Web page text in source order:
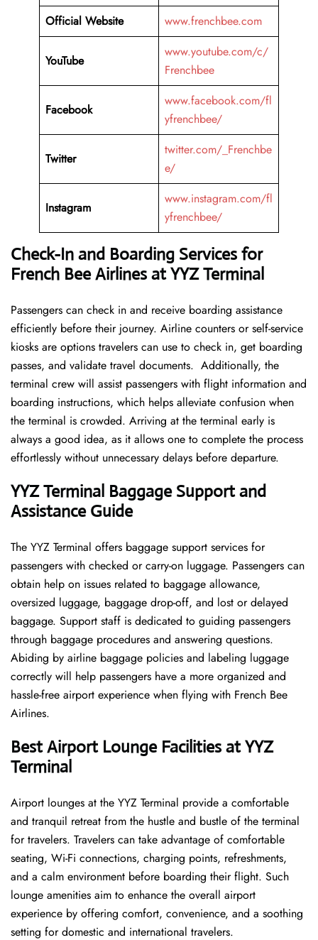
Official Website
www.frenchbee.com
YouTube
www.youtube.com/c/
Frenchbee
Facebook
www.facebook.com/fl
yfrenchbee/
Twitter
twitter.com/_Frenchbe
e/
Instagram
www.instagram.com/fl
yfrenchbee/
Check-In and Boarding Services for
French Bee Airlines at YYZ Terminal
Passengers can check in and receive boarding assistance
efficiently before their journey. Airline counters or self-service
kiosks are options travelers can use to check in, get boarding
passes, and validate travel documents. Additionally, the
terminal crew will assist passengers with flight information and
boarding instructions, which helps alleviate confusion when
the terminal is crowded. Arriving at the terminal early is
always a good idea, as it allows one to complete the process
effortlessly without unnecessary delays before departure.
YYZ Terminal Baggage Support and
Assistance Guide
The YYZ Terminal offers baggage support services for
passengers with checked or carry-on luggage. Passengers can
obtain help on issues related to baggage allowance,
oversized luggage, baggage drop-off, and lost or delayed
baggage. Support staff is dedicated to guiding passengers
through baggage procedures and answering questions.
Abiding by airline baggage policies and labeling luggage
correctly will help passengers have a more organized and
hassle-free airport experience when flying with French Bee
Airlines.
Best Airport Lounge Facilities at YYZ
Terminal
Airport​‍​‌‍​‍‌​‍​‌‍​‍‌ lounges at the YYZ Terminal provide a comfortable
and tranquil retreat from the hustle and bustle of the terminal
for travelers. Travelers can take advantage of comfortable
seating, Wi-Fi connections, charging points, refreshments,
and a calm environment before boarding their flight. Such
lounge amenities aim to enhance the overall airport
experience by offering comfort, convenience, and a soothing
setting for domestic and international travelers.